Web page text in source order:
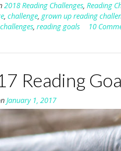
2018 Reading Challenges, Reading
, challenge, grown up reading
, reading goals 10
Reading
January 1, 2017